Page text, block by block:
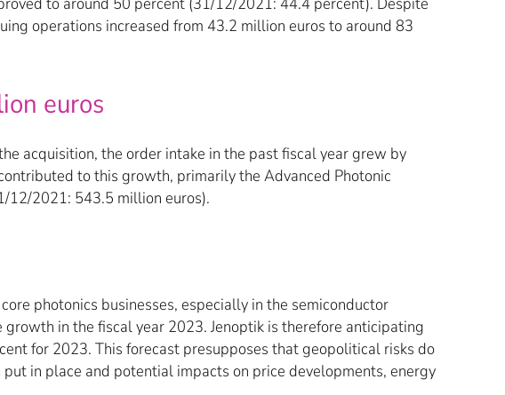
operations increased from 43.2 million euros to around 83
euros
acquisition, the order intake in the past fiscal year grew by
to this growth, primarily the Advanced Photonic
12/2021: 543.5 million euros).
photonics businesses, especially in the semiconductor
in the fiscal year 2023. Jenoptik is therefore anticipating
for 2023. This forecast presupposes that geopolitical risks do
in place and potential impacts on price developments, energy